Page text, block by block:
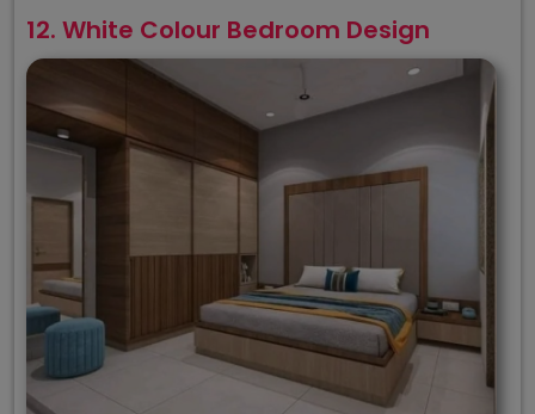
12. White Colour Bedroom Design